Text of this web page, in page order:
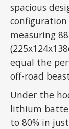
spacious
measuring
equal the
off-road
Under the
lithium
to 80% in